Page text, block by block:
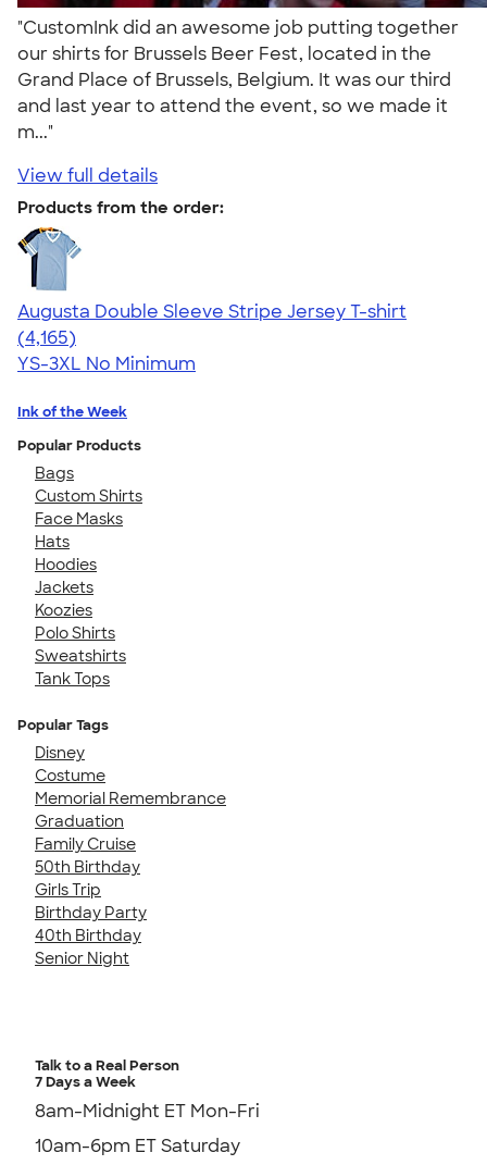
"CustomInk did an awesome job putting together
our shirts for Brussels Beer Fest, located in the
Grand Place of Brussels, Belgium. It was our third
and last year to attend the event, so we made it
m..."
View full details
Products from the order:
Augusta Double Sleeve Stripe Jersey T-shirt
4.56
4165
(4,165)
YS-3XL No Minimum
Ink of the Week
Popular Products
Bags
Custom Shirts
Face Masks
Hats
Hoodies
Jackets
Koozies
Polo Shirts
Sweatshirts
Tank Tops
Popular Tags
Disney
Costume
Memorial Remembrance
Graduation
Family Cruise
50th Birthday
Girls Trip
Birthday Party
40th Birthday
Senior Night
Talk to a Real Person
7 Days a Week
8am-Midnight ET Mon-Fri
10am-6pm ET Saturday